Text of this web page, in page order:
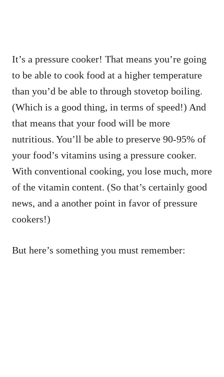
It’s a pressure cooker! That means you’re going
to be able to cook food at a higher temperature
than you’d be able to through stovetop boiling.
(Which is a good thing, in terms of speed!) And
that means that your food will be more
nutritious. You’ll be able to preserve 90-95% of
your food’s vitamins using a pressure cooker.
With conventional cooking, you lose much, more
of the vitamin content. (So that’s certainly good
news, and a another point in favor of pressure
cookers!)
But here’s something you must remember: